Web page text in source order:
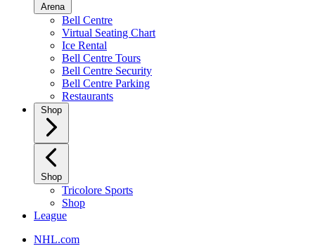
Arena
Bell Centre
Virtual Seating Chart
Ice Rental
Bell Centre Tours
Bell Centre Security
Bell Centre Parking
Restaurants
Shop
Shop
Tricolore Sports
Shop
League
NHL.com